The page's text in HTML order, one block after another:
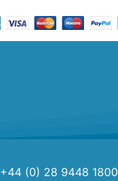
+44 (0) 28 9448 1800